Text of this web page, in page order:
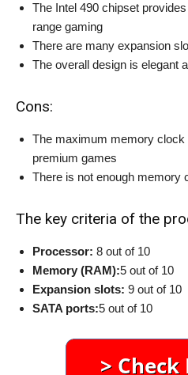
The Intel 490 chipset
range gaming
There are many expansion
The overall design is elegant
Cons:
The maximum memory
premium games
There is not enough memory
The key criteria of the
Processor: 8 out of 10
Memory (RAM):5 out of 10
Expansion slots: 9 out of 10
SATA ports:5 out of 10